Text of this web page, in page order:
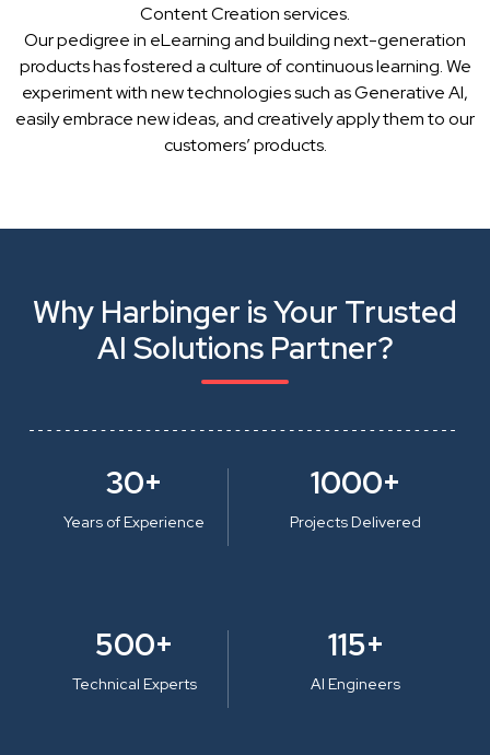
Content Creation services.
Our pedigree in eLearning and building next-generation
products has fostered a culture of continuous learning. We
experiment with new technologies such as Generative AI,
easily embrace new ideas, and creatively apply them to our
customers’ products.
Why Harbinger is Your Trusted
AI Solutions Partner?
30+
Years of Experience
1000+
Projects Delivered
500+
Technical Experts
115+
AI Engineers